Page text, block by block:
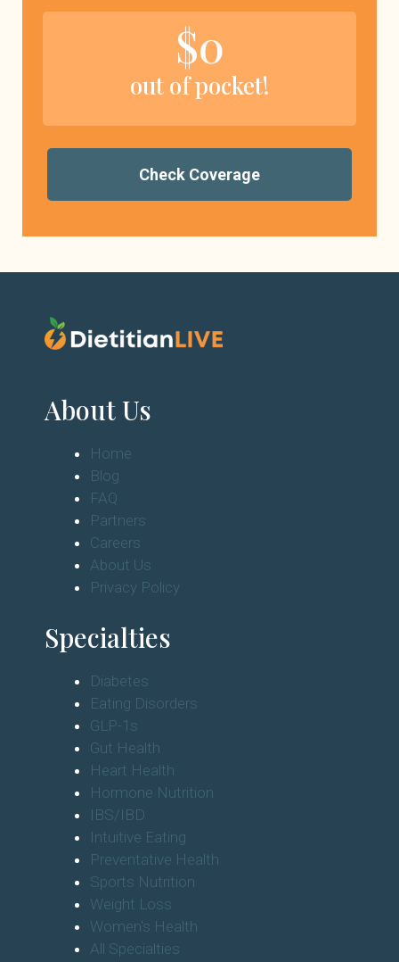
$0
out of pocket!
Check Coverage
About Us
Home
Blog
FAQ
Partners
Careers
About Us
Privacy Policy
Specialties
Diabetes
Eating Disorders
GLP-1s
Gut Health
Heart Health
Hormone Nutrition
IBS/IBD
Intuitive Eating
Preventative Health
Sports Nutrition
Weight Loss
Women's Health
All Specialties